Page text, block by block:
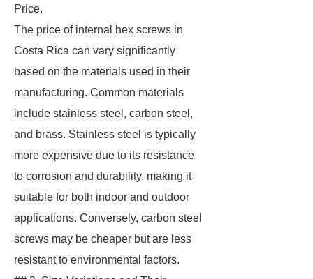
Price.
The price of internal hex screws in
Costa Rica can vary significantly
based on the materials used in their
manufacturing. Common materials
include stainless steel, carbon steel,
and brass. Stainless steel is typically
more expensive due to its resistance
to corrosion and durability, making it
suitable for both indoor and outdoor
applications. Conversely, carbon steel
screws may be cheaper but are less
resistant to environmental factors.